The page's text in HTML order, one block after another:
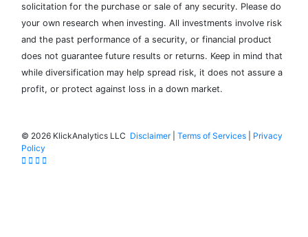
solicitation for the purchase or sale of any security. Please do
your own research when investing. All investments involve risk
and the past performance of a security, or financial product
does not guarantee future results or returns. Keep in mind that
while diversification may help spread risk, it does not assure a
profit, or protect against loss in a down market.
© 2026 KlickAnalytics LLC Disclaimer| Terms of Services
Privacy
Policy